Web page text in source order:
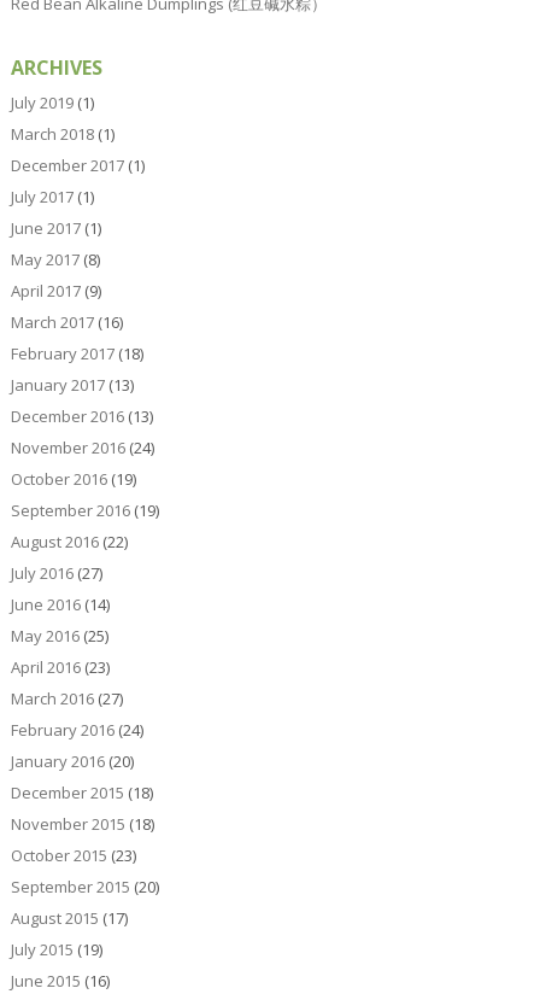
ARCHIVES
July 2019(1)
March 2018(1)
December 2017(1)
July 2017(1)
June 2017(1)
May 2017(8)
April 2017(9)
March 2017(16)
February 2017(18)
January 2017(13)
December 2016(13)
November 2016(24)
October 2016(19)
September 2016(19)
August 2016(22)
July 2016(27)
June 2016(14)
May 2016(25)
April 2016(23)
March 2016(27)
February 2016(24)
January 2016(20)
December 2015 (18)
November 2015 (18)
October 2015 (23)
September 2015 (20)
August 2015 (17)
July 2015 (19)
June 2015 (16)